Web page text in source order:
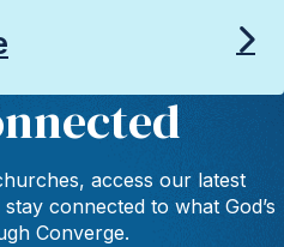
access our latest
connected to what God’s
Converge.